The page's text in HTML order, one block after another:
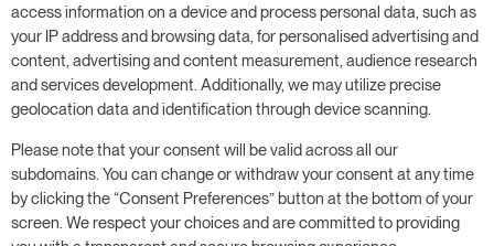
Put our 14-day trial to use and boost your
business – no obligation.
Book a meeting to start your free 14-day trial.
Start free trial Book a meeting
access information on a device and process personal data, such as
your IP address and browsing data, for personalised advertising and
content, advertising and content measurement, audience research
and services development. Additionally, we may utilize precise
geolocation data and identification through device scanning.
Please note that your consent will be valid across all our
subdomains. You can change or withdraw your consent at any time
by clicking the “Consent Preferences” button at the bottom of your
screen. We respect your choices and are committed to providing